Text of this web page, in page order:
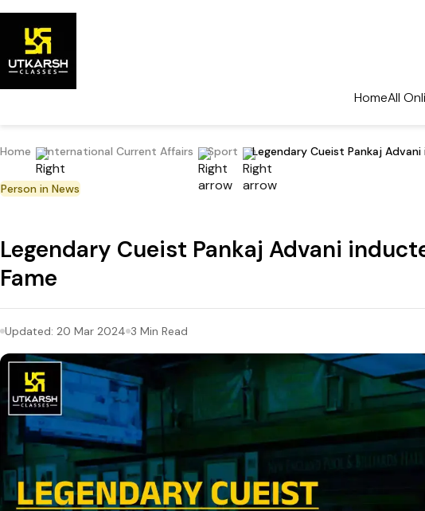
HomeAll
Home International Current Affairs Sport Legendary Cueist Pankaj
Person in News
Legendary Cueist Pankaj Advani
Fame
Updated: 20 Mar 2024 3 Min Read